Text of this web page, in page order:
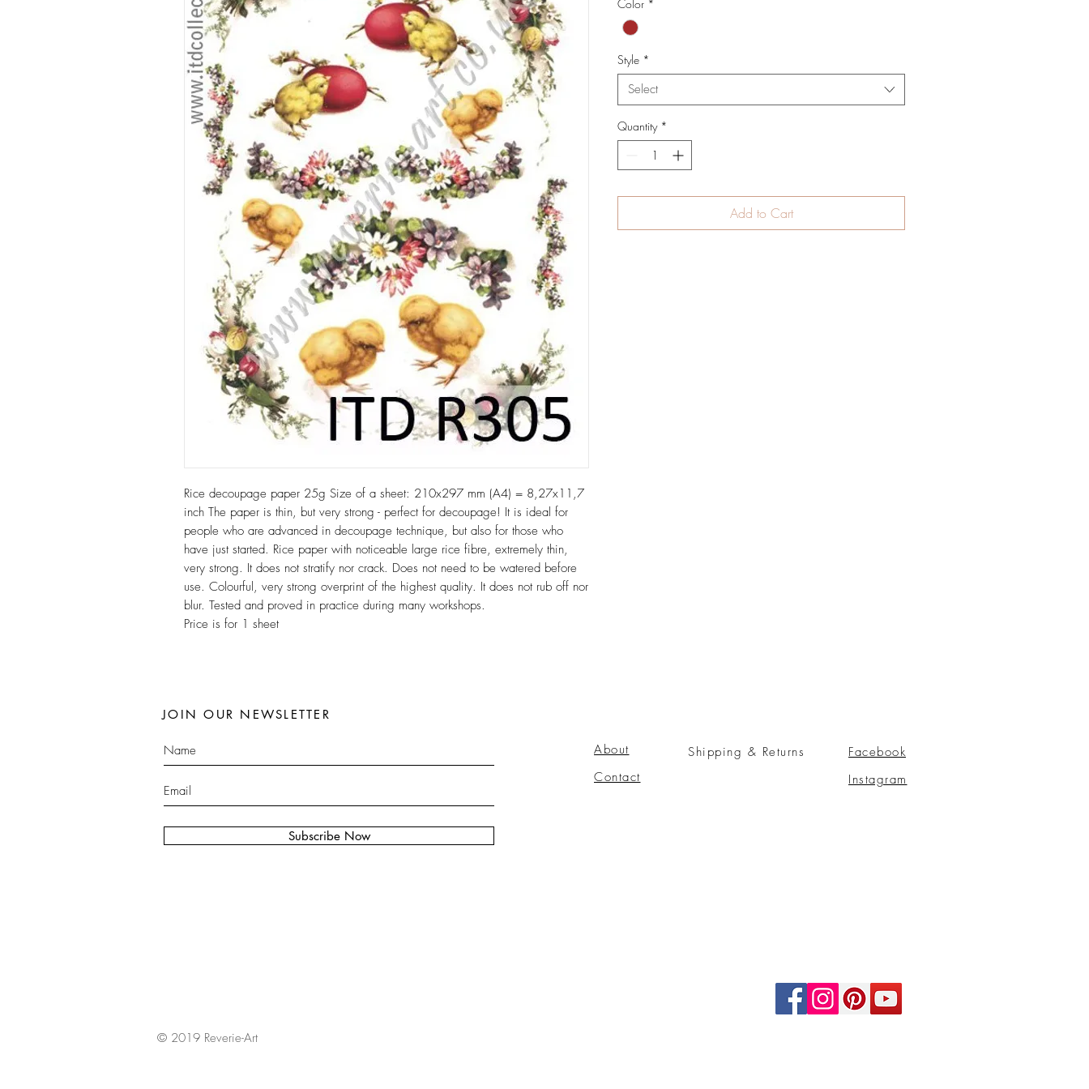
Rice decoupage paper 25g Size of a sheet: 210x297 mm (A4) = 8,27x11,7
inch The paper is thin, but very strong - perfect for decoupage! It is ideal for
people who are advanced in decoupage technique, but also for those who
have just started. Rice paper with noticeable large rice fibre, extremely thin,
very strong. It does not stratify nor crack. Does not need to be watered before
use. Colourful, very strong overprint of the highest quality. It does not rub off nor
blur. Tested and proved in practice during many workshops.
Price is for 1 sheet
Color *
Style *
Select
Quantity *
Add to Cart
Subscribe Now
JOIN OUR NEWSLETTER
About
Contact
Shipping & Returns
Facebook
Instagram
© 2019 Reverie-Art